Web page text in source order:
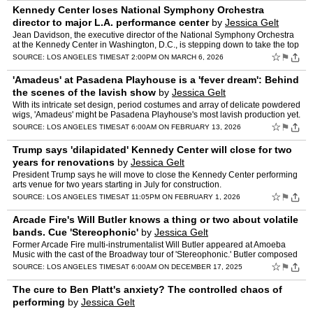
Kennedy Center loses National Symphony Orchestra
director to major L.A. performance centerby Jessica Gelt
Jean Davidson, the executive director of the National Symphony Orchestra
at the Kennedy Center in Washington, D.C., is stepping down to take the top
position at the Wallis Annenberg Center f…
SOURCE: LOS ANGELES TIMESAT 2:00PM ON MARCH 6, 2026 ☆ ⚑
'Amadeus' at Pasadena Playhouse is a 'fever dream': Behind
the scenes of the lavish show by Jessica Gelt
With its intricate set design, period costumes and array of delicate powdered
wigs, 'Amadeus' might be Pasadena Playhouse's most lavish production yet.
SOURCE: LOS ANGELES TIMESAT 6:00AM ON FEBRUARY 13, 2026 ☆ ⚑
Trump says 'dilapidated' Kennedy Center will close for two
years for renovations by Jessica Gelt
President Trump says he will move to close the Kennedy Center performing
arts venue for two years starting in July for construction.
SOURCE: LOS ANGELES TIMESAT 11:05PM ON FEBRUARY 1, 2026 ☆ ⚑
Arcade Fire's Will Butler knows a thing or two about volatile
bands. Cue 'Stereophonic' by Jessica Gelt
Former Arcade Fire multi-instrumentalist Will Butler appeared at Amoeba
Music with the cast of the Broadway tour of 'Stereophonic.' Butler composed
the music for the play, which follows the …
SOURCE: LOS ANGELES TIMESAT 6:00AM ON DECEMBER 17, 2025 ☆ ⚑
The cure to Ben Platt's anxiety? The controlled chaos of
performing by Jessica Gelt